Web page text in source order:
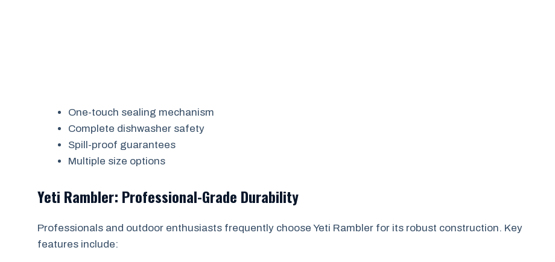
One-touch sealing mechanism
Complete dishwasher safety
Spill-proof guarantees
Multiple size options
Yeti Rambler: Professional-Grade Durability
Professionals and outdoor enthusiasts frequently choose Yeti Rambler for its robust construction. Key
features include: